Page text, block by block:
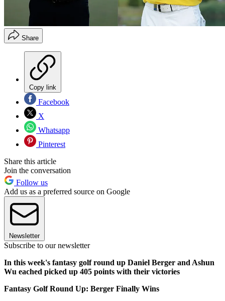
Share
Copy link
Facebook
X
Whatsapp
Pinterest
Share this article
Join the conversation
Follow us
Add us as a preferred source on Google
Newsletter
Subscribe to our newsletter
In this week's fantasy golf round up Daniel Berger and Ashun
Wu eached picked up 405 points with their victories
Fantasy Golf Round Up: Berger Finally Wins